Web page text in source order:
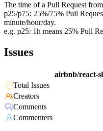
The time of a Pull Request
p25/p75: 25%/75% Pull
minute/hour/day.
e.g. p25: 1h means 25% Pull
Issues
airbnb/react-
Total Issues
Creators
Comments
Commenters